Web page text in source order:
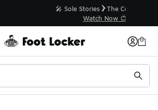
Up to 40% Off Sale Extended🔥